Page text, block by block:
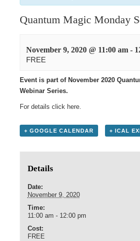
Quantum Magic Monday
November 9, 2020 @ 11:00 am -
FREE
Event is part of November 2020
Webinar Series.
For details click here
+ GOOGLE CALENDAR + ICAL
Details
Date:
November 9, 2020
Time:
11:00 am - 12:00 pm
Cost:
FREE